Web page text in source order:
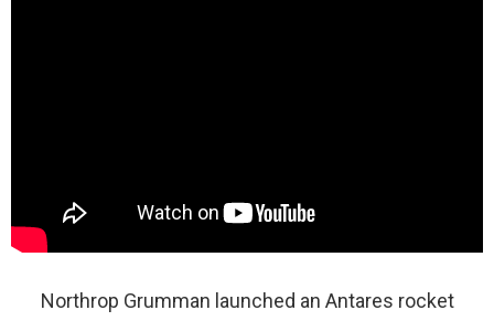
Northrop Grumman launched an Antares rocket